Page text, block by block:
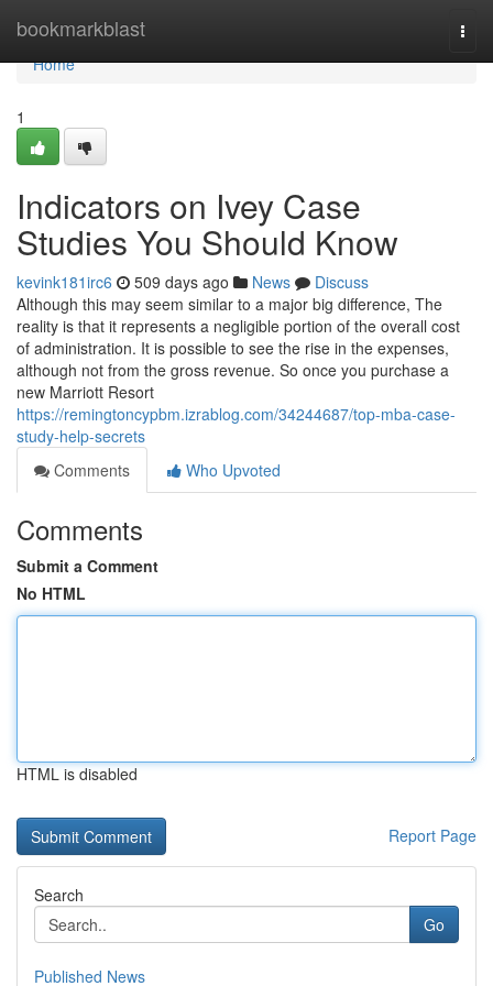
bookmarkblast
Home
Home
1
Indicators on Ivey Case
Studies You Should Know
kevink181irc6 509 days ago News
Discuss
Although this may seem similar to a major big difference, The
reality is that it represents a negligible portion of the overall cost
of administration. It is possible to see the rise in the expenses,
although not from the gross revenue. So once you purchase a
new Marriott Resort
https://remingtoncypbm.izrablog.com/34244687/top-mba-case-
study-help-secrets
Comments
Who Upvoted
Comments
Submit a Comment
No HTML
HTML is disabled
Report Page
Search
Go
Published News